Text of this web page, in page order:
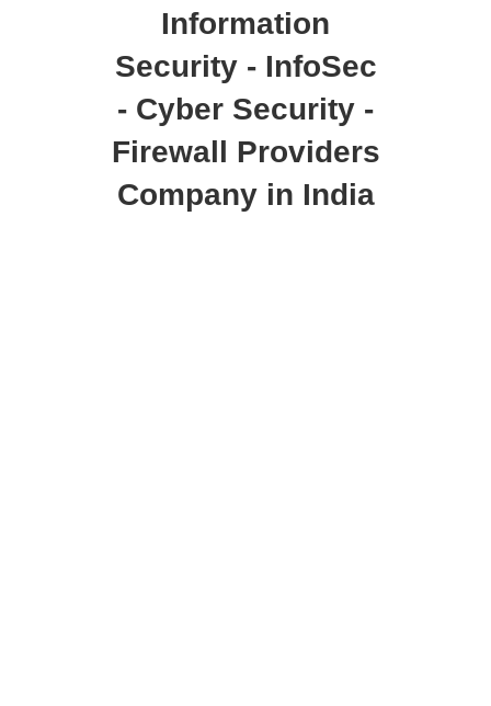
Information
Security - InfoSec
- Cyber Security -
Firewall Providers
Company in India